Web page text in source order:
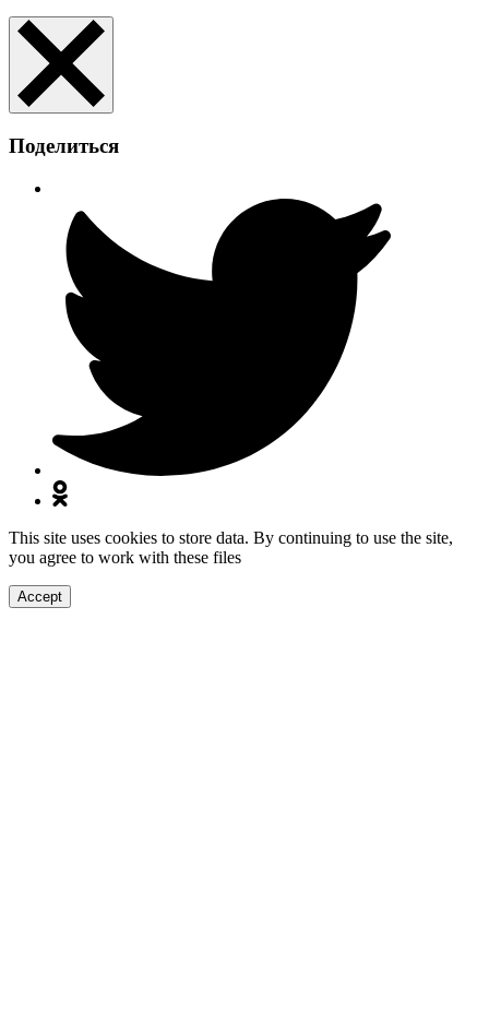
Поделиться
This site uses cookies to store data. By continuing to use the site,
you agree to work with these files
Accept